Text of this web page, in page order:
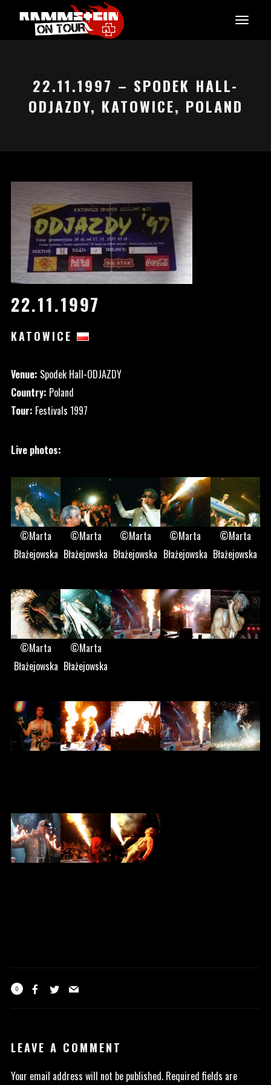
22.11.1997 – SPODEK HALL-
ODJAZDY, KATOWICE, POLAND
22.11.1997
KATOWICE
Venue: Spodek Hall-ODJAZDY
Country: Poland
Tour: Festivals 1997
Live photos:
©Marta
Błażejowska
©Marta
Błażejowska
©Marta
Błażejowska
©Marta
Błażejowska
©Marta
Błażejowska
©Marta
Błażejowska
©Marta
Błażejowska
0
LEAVE A COMMENT
Your email address will not be published. Required fields are